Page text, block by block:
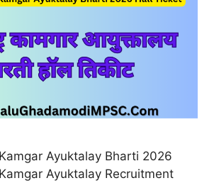
Ayuktalay Bharti 2026
Ayuktalay Recruitment